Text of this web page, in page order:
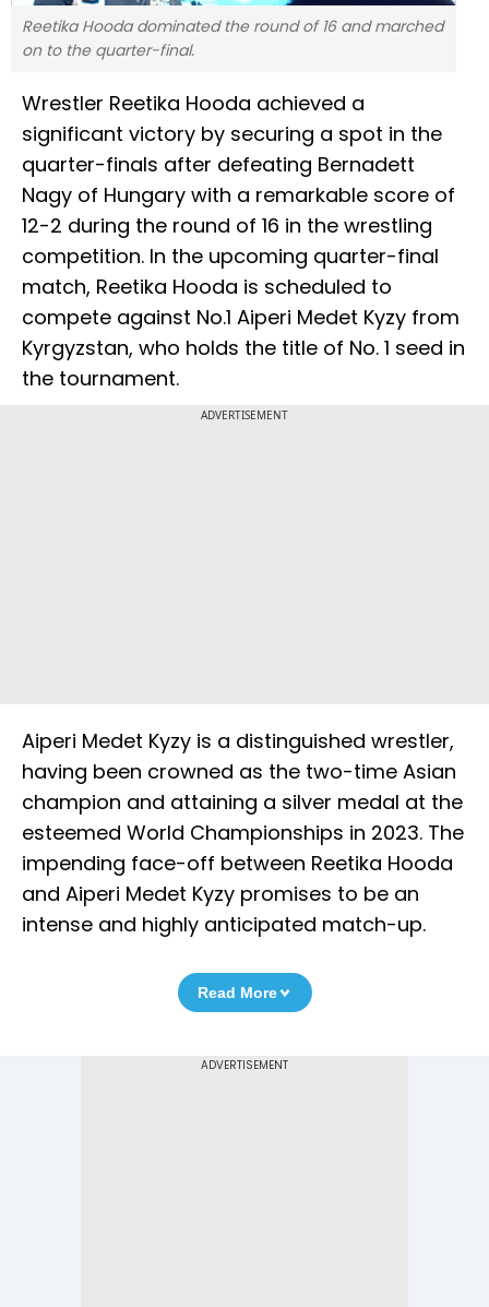
Reetika Hooda dominated the round of 16 and marched
on to the quarter-final.
Wrestler Reetika Hooda achieved a
significant victory by securing a spot in the
quarter-finals after defeating Bernadett
Nagy of Hungary with a remarkable score of
12-2 during the round of 16 in the wrestling
competition. In the upcoming quarter-final
match, Reetika Hooda is scheduled to
compete against No.1 Aiperi Medet Kyzy from
Kyrgyzstan, who holds the title of No. 1 seed in
the tournament.
ADVERTISEMENT
Aiperi Medet Kyzy is a distinguished wrestler,
having been crowned as the two-time Asian
champion and attaining a silver medal at the
esteemed World Championships in 2023. The
impending face-off between Reetika Hooda
and Aiperi Medet Kyzy promises to be an
intense and highly anticipated match-up.
Read More